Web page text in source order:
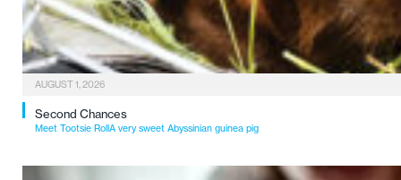
AUGUST 1, 2026
Second Chances
Meet Tootsie RollA very sweet Abyssinian guinea pig